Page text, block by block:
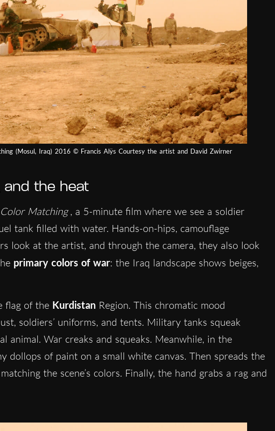
(Mosul, Iraq) 2016 © Francis Alÿs Courtesy the artist and David Zwirner
and the heat
Color Matching , a 5-minute film where we see a soldier
tank filled with water. Hands-on-hips, camouflage
look at the artist, and through the camera, they also look
primary colors of war: the Iraq landscape shows beiges,
flag of the KurdistanRegion. This chromatic mood
soldiers’ uniforms, and tents. Military tanks squeak
animal. War creaks and squeaks. Meanwhile, in the
dollops of paint on a small white canvas. Then spreads the
the scene’s colors. Finally, the hand grabs a rag and